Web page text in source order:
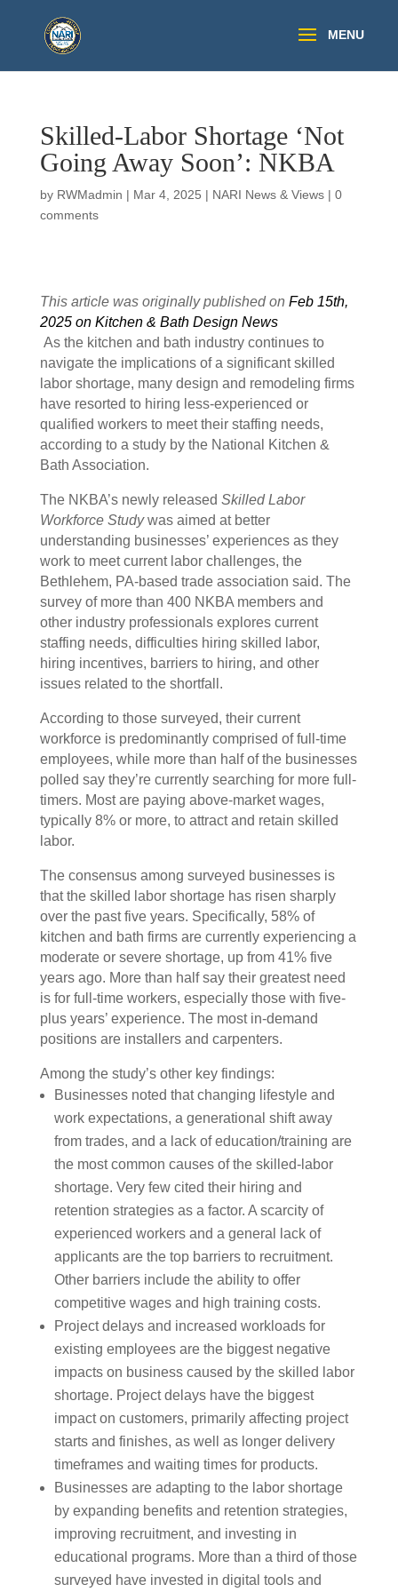
Skilled-Labor Shortage ‘Not
Going Away Soon’: NKBA
by RWMadmin | Mar 4, 2025 | NARI News & Views| 0
comments
This article was originally published on Feb 15th,
2025 on Kitchen & Bath Design News
As the kitchen and bath industry continues to
navigate the implications of a significant skilled
labor shortage, many design and remodeling firms
have resorted to hiring less-experienced or
qualified workers to meet their staffing needs,
according to a study by the National Kitchen &
Bath Association.
The NKBA’s newly released Skilled Labor
Workforce Study was aimed at better
understanding businesses’ experiences as they
work to meet current labor challenges, the
Bethlehem, PA-based trade association said. The
survey of more than 400 NKBA members and
other industry professionals explores current
staffing needs, difficulties hiring skilled labor,
hiring incentives, barriers to hiring, and other
issues related to the shortfall.
According to those surveyed, their current
workforce is predominantly comprised of full-time
employees, while more than half of the businesses
polled say they’re currently searching for more full-
timers. Most are paying above-market wages,
typically 8% or more, to attract and retain skilled
labor.
The consensus among surveyed businesses is
that the skilled labor shortage has risen sharply
over the past five years. Specifically, 58% of
kitchen and bath firms are currently experiencing a
moderate or severe shortage, up from 41% five
years ago. More than half say their greatest need
is for full-time workers, especially those with five-
plus years’ experience. The most in-demand
positions are installers and carpenters.
Among the study’s other key findings:
Businesses noted that changing lifestyle and
work expectations, a generational shift away
from trades, and a lack of education/training are
the most common causes of the skilled-labor
shortage. Very few cited their hiring and
retention strategies as a factor. A scarcity of
experienced workers and a general lack of
applicants are the top barriers to recruitment.
Other barriers include the ability to offer
competitive wages and high training costs.
Project delays and increased workloads for
existing employees are the biggest negative
impacts on business caused by the skilled labor
shortage. Project delays have the biggest
impact on customers, primarily affecting project
starts and finishes, as well as longer delivery
timeframes and waiting times for products.
Businesses are adapting to the labor shortage
by expanding benefits and retention strategies,
improving recruitment, and investing in
educational programs. More than a third of those
surveyed have invested in digital tools and